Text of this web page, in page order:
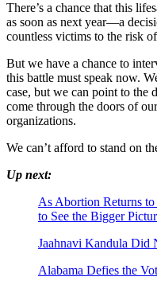
There’s a chance that this
as soon as next year—a
countless victims to the risk
But we have a chance to
this battle must speak now.
case, but we can point to the
come through the doors of
organizations.
We can’t afford to stand on
Up next:
As Abortion Returns to
to See the Bigger
Jaahnavi Kandula Did
Alabama Defies the